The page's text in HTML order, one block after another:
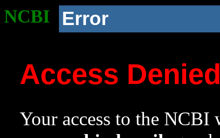
NCBI Error
Access
Your access to the NCBI